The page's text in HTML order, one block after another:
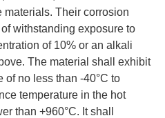
Their corrosion
withstanding exposure to
of 10% or an alkali
The material shall exhibit
of no less than -40°C to
temperature in the hot
than +960°C. It shall